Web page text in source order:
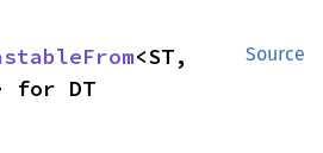
Source
for DT